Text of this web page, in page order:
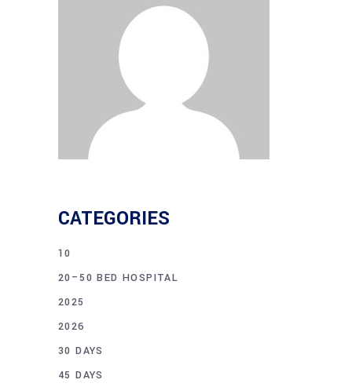
CATEGORIES
10
20–50 BED HOSPITAL
2025
2026
30 DAYS
45 DAYS